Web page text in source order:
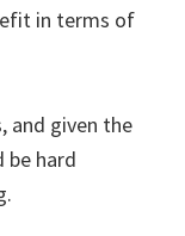
in terms of
and given the
be hard